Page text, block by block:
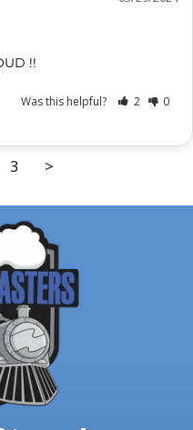
!!
Was this helpful? 2 0
3 >